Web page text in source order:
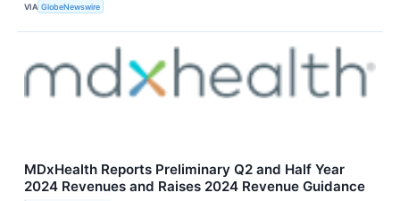
VIA GlobeNewswire
MDxHealth Reports Preliminary Q2 and Half Year
2024 Revenues and Raises 2024 Revenue Guidance